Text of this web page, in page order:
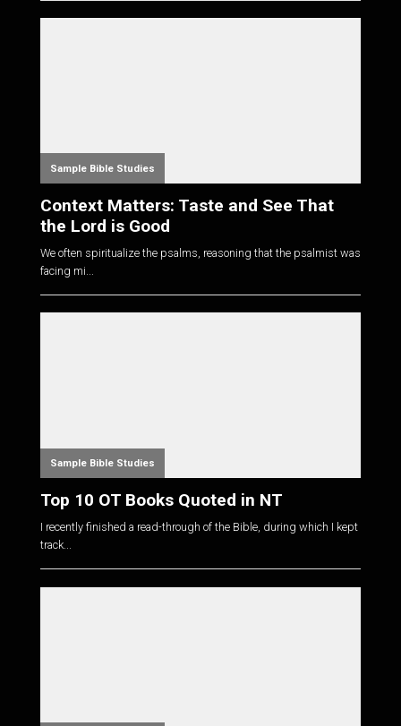
Sample Bible Studies
Context Matters: Taste and See That
the Lord is Good
We often spiritualize the psalms, reasoning that the psalmist was
facing mi...
Sample Bible Studies
Top 10 OT Books Quoted in NT
I recently finished a read-through of the Bible, during which I kept
track...